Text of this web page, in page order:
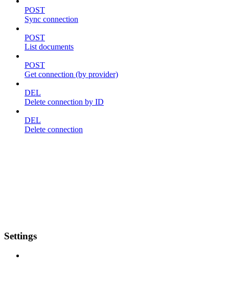
POST
Sync connection
POST
List documents
POST
Get connection (by provider)
DEL
Delete connection by ID
DEL
Delete connection
Settings